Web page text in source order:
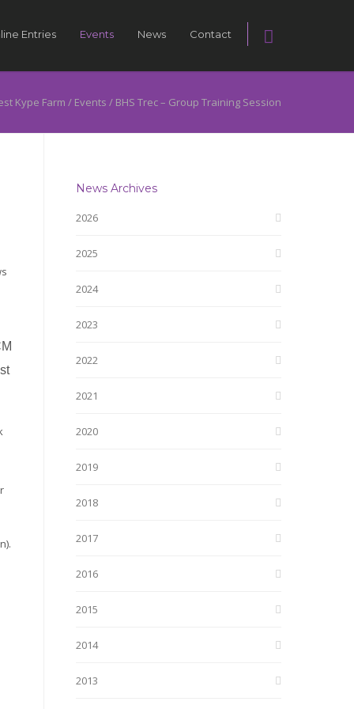
Entries Events News Contact
Kype Farm / Events / BHS Trec – Group Training Session
News Archives
2026
2025
2024
2023
2022
2021
2020
2019
2018
2017
2016
2015
2014
2013